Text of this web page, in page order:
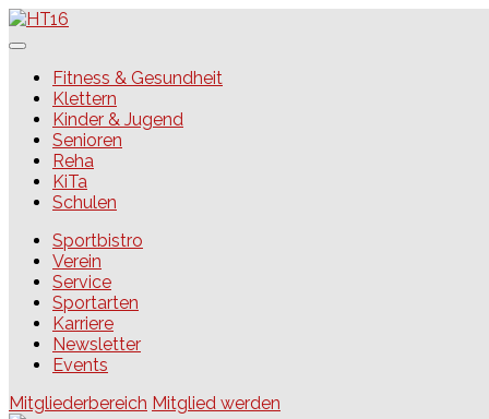
Skip
to
HT16Fitness & Gesundheit
Klettern
Kinder & Jugend
Senioren
Reha
KiTa
Schulen
Sportbistro
Verein
Service
Sportarten
Karriere
Newsletter
Events
Mitgliederbereich Mitglied werden